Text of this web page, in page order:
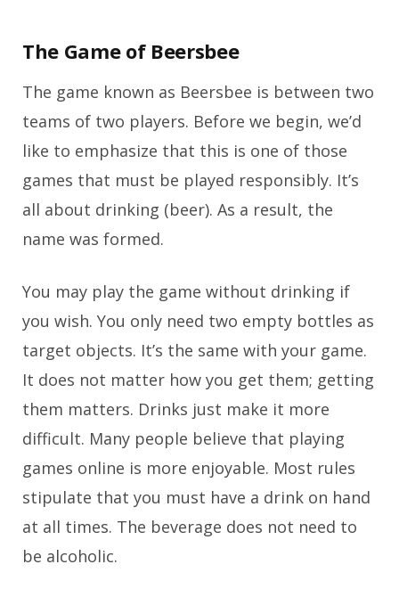
The Game of Beersbee
The game known as Beersbee is between two
teams of two players. Before we begin, we’d
like to emphasize that this is one of those
games that must be played responsibly. It’s
all about drinking (beer). As a result, the
name was formed.
You may play the game without drinking if
you wish. You only need two empty bottles as
target objects. It’s the same with your game.
It does not matter how you get them; getting
them matters. Drinks just make it more
difficult. Many people believe that playing
games online is more enjoyable. Most rules
stipulate that you must have a drink on hand
at all times. The beverage does not need to
be alcoholic.